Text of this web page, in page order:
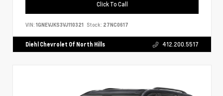
Click To Call
VIN: 1GNEVJKS3VJ110321 Stock: 27NC0617
Diehl Chevrolet Of North Hills 412.200.5517